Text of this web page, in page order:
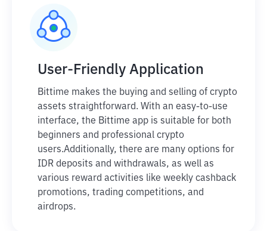
User-Friendly Application
Bittime makes the buying and selling of crypto
assets straightforward. With an easy-to-use
interface, the Bittime app is suitable for both
beginners and professional crypto
users.Additionally, there are many options for
IDR deposits and withdrawals, as well as
various reward activities like weekly cashback
promotions, trading competitions, and
airdrops.